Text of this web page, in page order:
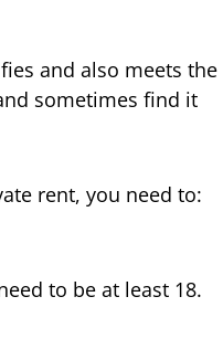
and also meets the
sometimes find it
rent, you need to:
to be at least 18.